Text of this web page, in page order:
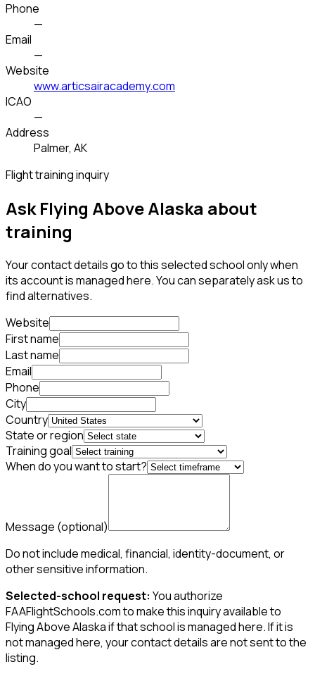
Phone
—
Email
—
Website
www.articsairacademy.com
ICAO
—
Address
Palmer, AK
Flight training inquiry
Ask Flying Above Alaska about
training
Your contact details go to this selected school only when
its account is managed here. You can separately ask us to
find alternatives.
Website
First name
Last name
Email
Phone
City
Country
State or region
Training goal
When do you want to start?
Message (optional)
Do not include medical, financial, identity-document, or
other sensitive information.
Selected-school request: You authorize
FAAFlightSchools.com to make this inquiry available to
Flying Above Alaska if that school is managed here. If it is
not managed here, your contact details are not sent to the
listing.